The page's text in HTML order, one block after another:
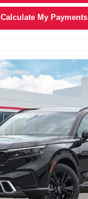
Calculate My Payments